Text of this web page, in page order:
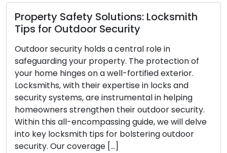
Property Safety Solutions: Locksmith
Tips for Outdoor Security
Outdoor security holds a central role in
safeguarding your property. The protection of
your home hinges on a well-fortified exterior.
Locksmiths, with their expertise in locks and
security systems, are instrumental in helping
homeowners strengthen their outdoor security.
Within this all-encompassing guide, we will delve
into key locksmith tips for bolstering outdoor
security. Our coverage […]